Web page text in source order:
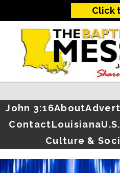
Click
John 3:16About
ContactLouisiana
Culture &